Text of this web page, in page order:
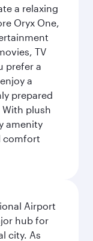
a relaxing
Oryx One,
TV
prefer a
a
prepared
plush
amenity
comfort
Airport
hub for
city. As